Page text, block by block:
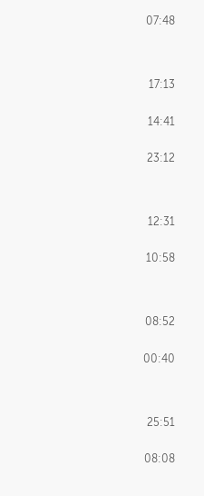
07:48
17:13
14:41
23:12
12:31
10:58
08:52
00:40
25:51
08:08